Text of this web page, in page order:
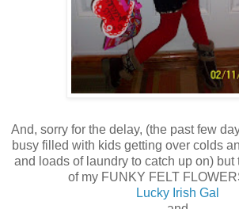
And, sorry for the delay, (the past few
busy filled with kids getting over colds
and loads of laundry to catch up on) but
of my FUNKY FELT
Lucky Irish Gal